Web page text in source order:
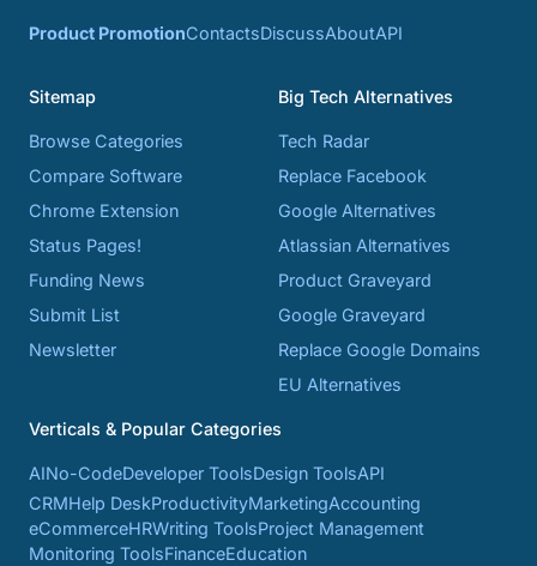
Product PromotionContactsDiscussAboutAPI
Sitemap
Browse Categories
Compare Software
Chrome Extension
Status Pages!
Funding News
Submit List
Newsletter
Big Tech Alternatives
Tech Radar
Replace Facebook
Google Alternatives
Atlassian Alternatives
Product Graveyard
Google Graveyard
Replace Google Domains
EU Alternatives
Verticals & Popular Categories
AINo-CodeDeveloper ToolsDesign ToolsAPI
CRMHelp DeskProductivityMarketingAccounting
eCommerceHRWriting ToolsProject Management
Monitoring ToolsFinanceEducation